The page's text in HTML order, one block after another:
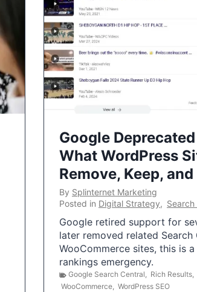
Google
What WordPress
Remove, Keep,
By Splinternet Marketing
Posted in Digital Strategy,
Google retired support for
later removed related
WooCommerce sites, this is
rankings emergency.
Google Search Central, Rich Results,
WooCommerce, WordPress SEO